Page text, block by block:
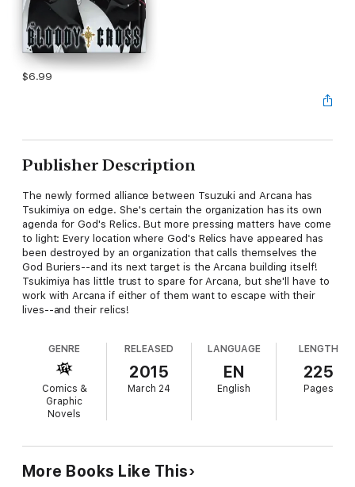
$6.99
Publisher Description
The newly formed alliance between Tsuzuki and Arcana has
Tsukimiya on edge. She's certain the organization has its own
agenda for God's Relics. But more pressing matters have come
to light: Every location where God's Relics have appeared has
been destroyed by an organization that calls themselves the
God Buriers--and its next target is the Arcana building itself!
Tsukimiya has little trust to spare for Arcana, but she'll have to
work with Arcana if either of them want to escape with their
lives--and their relics!
GENRE
Comics &
Graphic
Novels
RELEASED
2015
March 24
LANGUAGE
EN
English
LENGTH
225
Pages
More Books Like This